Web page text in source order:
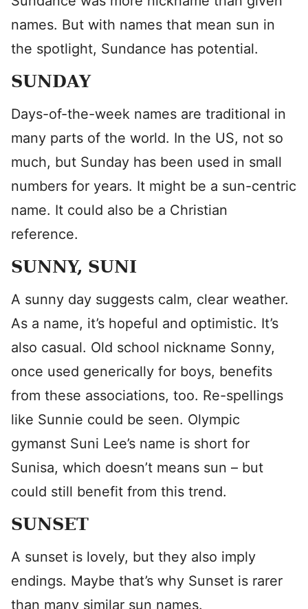
names. But with names that mean sun in
the spotlight, Sundance has potential.
SUNDAY
Days-of-the-week names are traditional in
many parts of the world. In the US, not so
much, but Sunday has been used in small
numbers for years. It might be a sun-centric
name. It could also be a Christian
reference.
SUNNY, SUNI
A sunny day suggests calm, clear weather.
As a name, it’s hopeful and optimistic. It’s
also casual. Old school nickname Sonny,
once used generically for boys, benefits
from these associations, too. Re-spellings
like Sunnie could be seen. Olympic
gymanst Suni Lee’s name is short for
Sunisa, which doesn’t means sun – but
could still benefit from this trend.
SUNSET
A sunset is lovely, but they also imply
endings. Maybe that’s why Sunset is rarer
than many similar sun names.